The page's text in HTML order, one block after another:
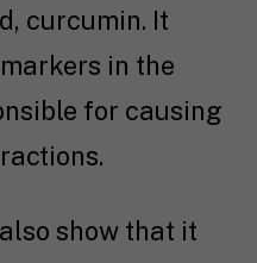
curcumin. It
in the
for causing
also show that it